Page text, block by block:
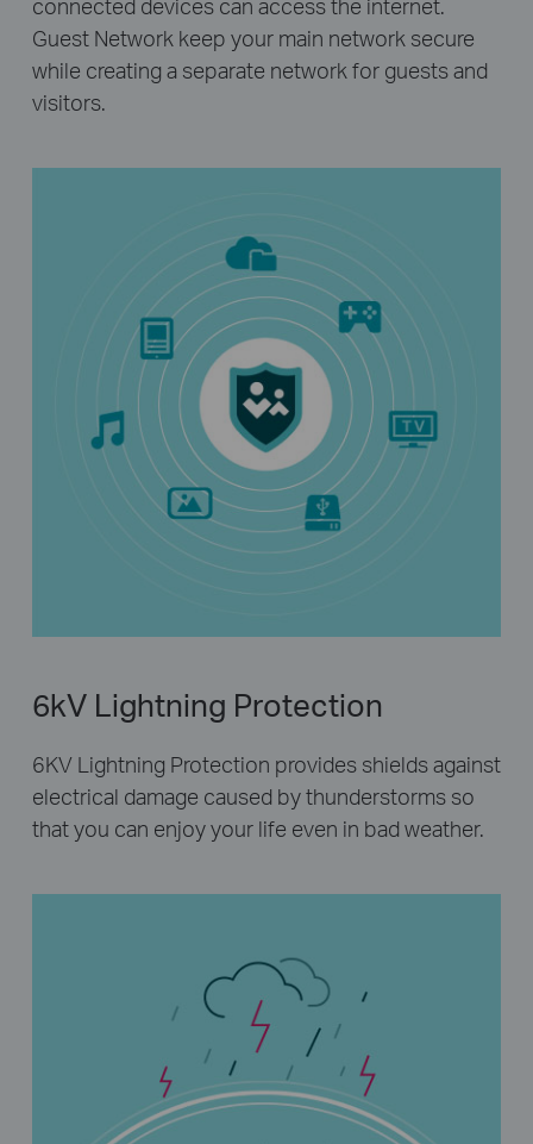
connected devices can access the internet.
Guest Network keep your main network secure
while creating a separate network for guests and
visitors.
6kV Lightning Protection
6KV Lightning Protection provides shields against
electrical damage caused by thunderstorms so
that you can enjoy your life even in bad weather.